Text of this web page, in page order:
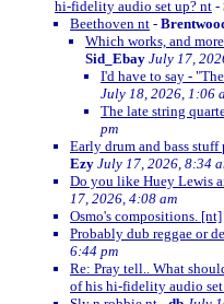
hi-fidelity audio set up? nt -
Beethoven nt -
Which works, and
Sid_Ebay July 17,
I'd have to say -
July 18, 2026, 1:06
The late string
pm
Early drum and bass
Ezy July 17, 2026, 8:34
Do you like Huey Lewis
17, 2026, 4:08 am
Osmo's compositions. [nt]
Probably dub reggae or
6:44 pm
Re: Pray tell.. What
of his hi-fidelity audio